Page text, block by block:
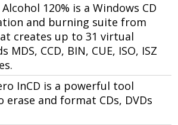
Alcohol 120% is a Windows CD
and burning suite from
creates up to 31 virtual
MDS, CCD, BIN, CUE, ISO, ISZ
InCD is a powerful tool
erase and format CDs, DVDs